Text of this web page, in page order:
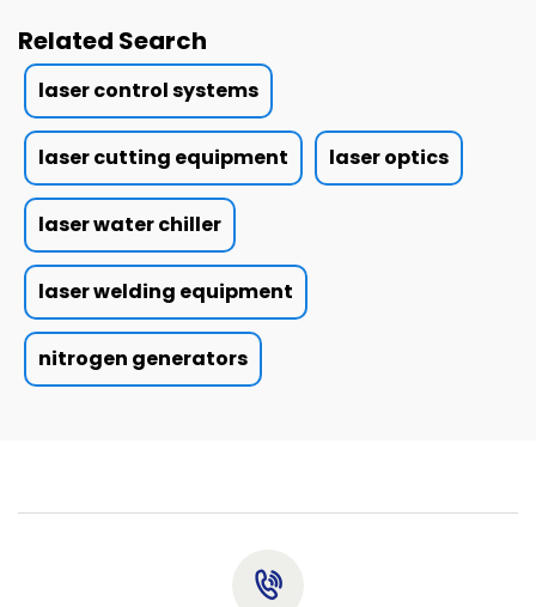
Related Search
laser control systems
laser cutting equipment laser optics
laser water chiller
laser welding equipment
nitrogen generators